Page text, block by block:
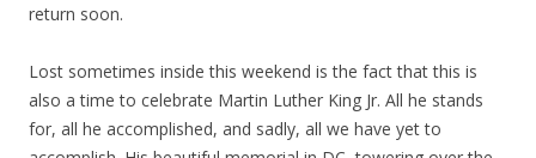
return soon.
Lost sometimes inside this weekend is the fact that this is
also a time to celebrate Martin Luther King Jr. All he stands
for, all he accomplished, and sadly, all we have yet to